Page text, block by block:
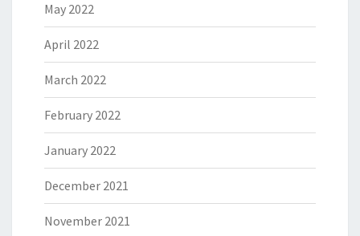
May 2022
April 2022
March 2022
February 2022
January 2022
December 2021
November 2021